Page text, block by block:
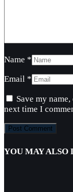
Name *
Email *
Save my
next time I
YOU MAY ALSO